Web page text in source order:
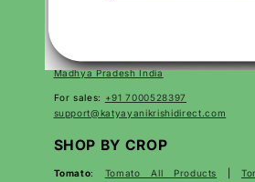
Corp Office Mx 175, E7 Extension,
Madhya Pradesh India
For sales: +91 7000528397
support@katyayanikrishidirect.com
SHOP BY CROP
Tomato: Tomato All Products |